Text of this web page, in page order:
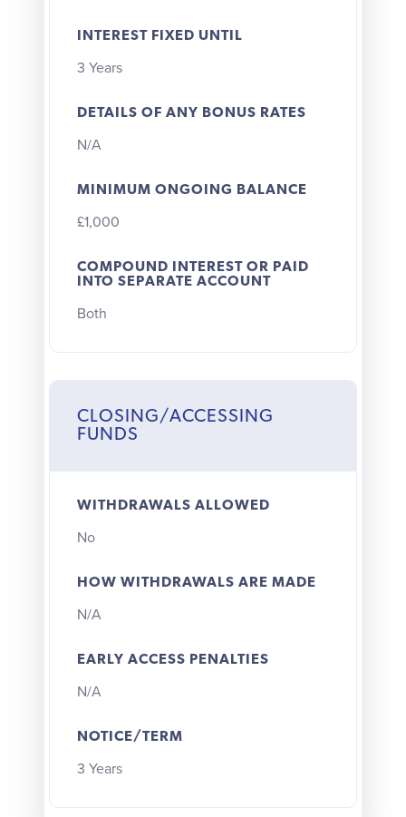
INTEREST FIXED UNTIL
3 Years
DETAILS OF ANY BONUS RATES
N/A
MINIMUM ONGOING BALANCE
£1,000
COMPOUND INTEREST OR PAID
INTO SEPARATE ACCOUNT
Both
CLOSING/ACCESSING
FUNDS
WITHDRAWALS ALLOWED
No
HOW WITHDRAWALS ARE MADE
N/A
EARLY ACCESS PENALTIES
N/A
NOTICE/TERM
3 Years